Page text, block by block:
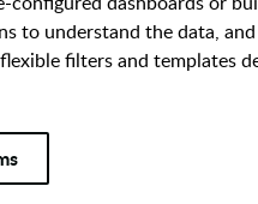
to understand the data,
filters and templates